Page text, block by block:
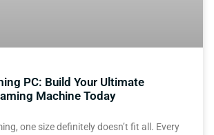
PC: Build Your Ultimate
Machine Today
one size definitely doesn’t fit all. Every